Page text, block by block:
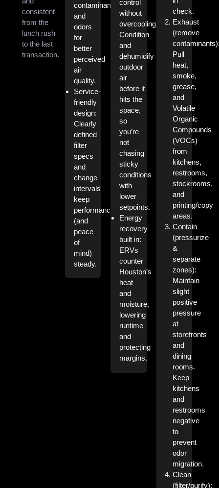
consistent
from the
lunch rush
to the last
transaction.
contaminants
and
odors
for
better
perceived
air
quality.
Service-
friendly
design:
Clearly
defined
filter
specs
and
change
intervals
keep
performance
(and
peace
of
mind)
steady.
control
without
overcooling:
Condition
and
dehumidify
outdoor
air
before it
hits the
space,
so
you’re
not
chasing
sticky
conditions
with
lower
setpoints.
Energy
recovery
built in:
ERVs
counter
Houston’s
heat
and
moisture,
lowering
runtime
and
protecting
margins.
check.
Exhaust
(remove
Pull
heat,
smoke,
grease,
and
Volatile
Organic
Compounds
(VOCs)
from
kitchens,
restrooms,
stockrooms,
and
printing/copy
areas.
Contain
(pressurize
&
separate
zones):
Maintain
slight
positive
pressure
at
storefronts
and
dining
rooms.
Keep
kitchens
and
restrooms
negative
to
prevent
odor
migration.
Clean
(filter/purify):